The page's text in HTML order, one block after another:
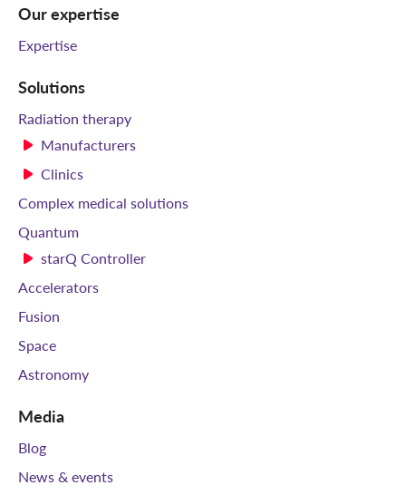
Our expertise
Expertise
Solutions
Radiation therapy
Manufacturers
Clinics
Complex medical solutions
Quantum
starQ Controller
Accelerators
Fusion
Space
Astronomy
Media
Blog
News & events